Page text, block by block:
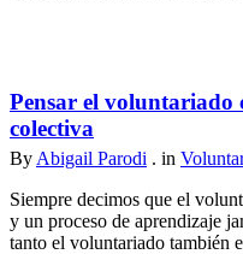
Pensar el voluntariado
colectiva
By Abigail Parodi . in
Siempre decimos que el
y un proceso de aprendizaje
tanto el voluntariado también